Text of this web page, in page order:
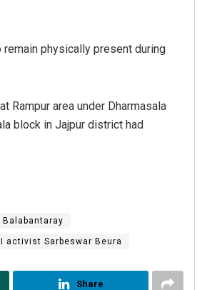
physically present during
Rampur area under Dharmasala
block in Jajpur district had
Balabantaray
activist Sarbeswar Beura
Share